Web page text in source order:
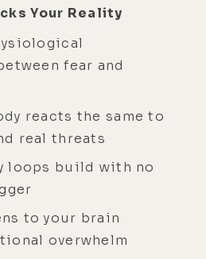
Your Reality
fear and
reacts the same to
real threats
loops build with no
to your brain
overwhelm